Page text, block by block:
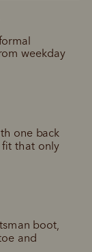
the
boot,
and
one back
fit that only
weekday